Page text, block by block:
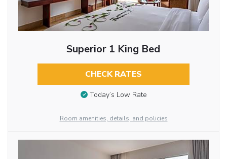
Superior 1 King Bed
CHECK RATES
Today’s Low Rate
Room amenities, details, and policies